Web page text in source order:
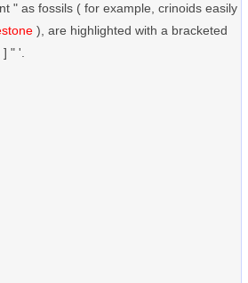
" as fossils ( for example, crinoids easily
), are highlighted with a bracketed
" '.